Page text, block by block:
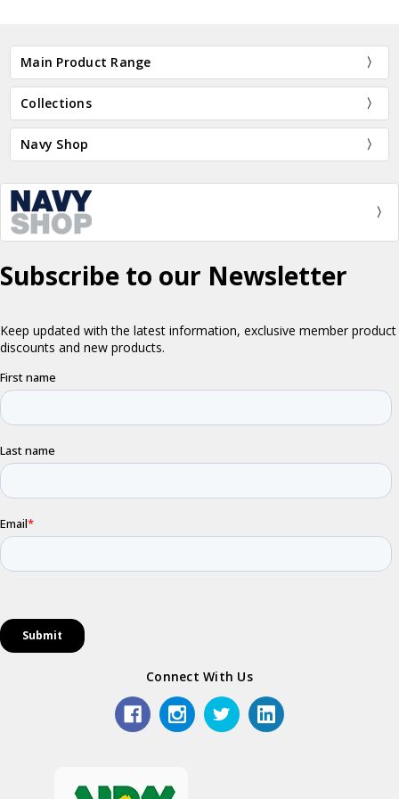
Main Product Range
Collections
Navy Shop
Connect With Us